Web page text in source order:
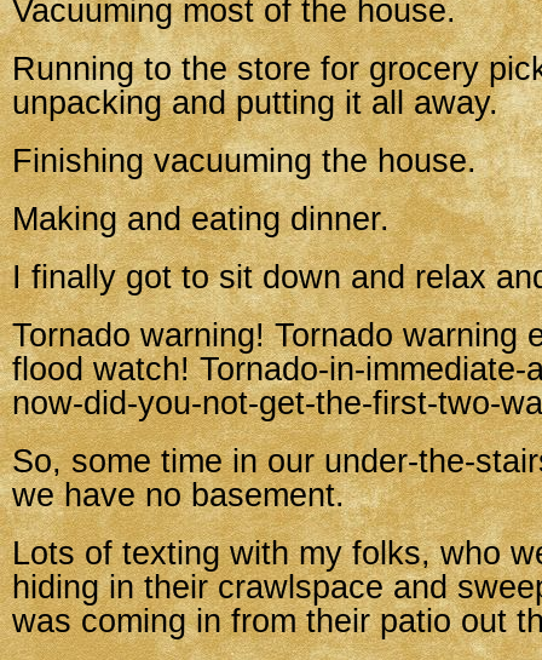
Vacuuming most of the house.
Running to the store for grocery
unpacking and putting it all away.
Finishing vacuuming the house.
Making and eating dinner.
I finally got to sit down and relax
Tornado warning! Tornado warning
flood watch! Tornado-in-immediate-
now-did-you-not-get-the-first-two-
So, some time in our under-the-
we have no basement.
Lots of texting with my folks, who
hiding in their crawlspace and
was coming in from their patio out